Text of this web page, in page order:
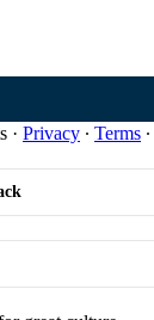
· Privacy ∙ Terms ∙